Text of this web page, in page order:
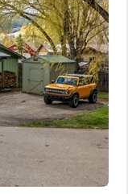
BLOG
ARE
RUN,